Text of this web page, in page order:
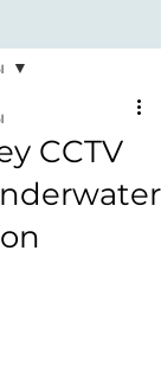
CCTV